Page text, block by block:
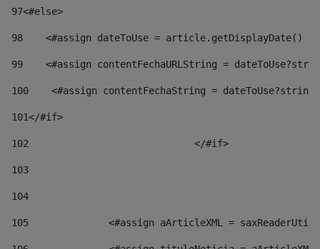
97<#else>
98
<#assign dateToUse = article.getDisplayDate()
99
<#assign contentFechaURLString =
100
<#assign contentFechaString =
101</#if>
102
103
104
105
<#assign aArticleXML =